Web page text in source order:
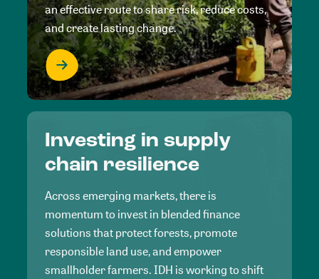
an effective route to share risk, reduce costs,
and create lasting change.
Investing in supply
chain resilience
Across emerging markets, there is
momentum to invest in blended finance
solutions that protect forests, promote
responsible land use, and empower
smallholder farmers. IDH is working to shift